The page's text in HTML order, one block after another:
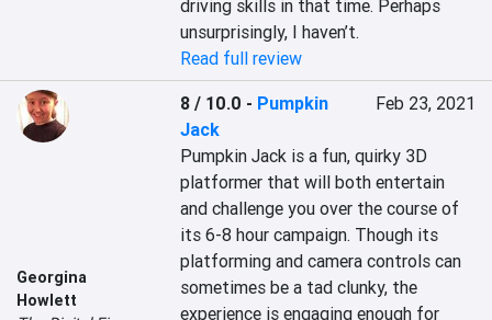
driving skills in that time. Perhaps
unsurprisingly, I haven’t.
Read full review
Georgina
Howlett
8 / 10.0 - Pumpkin
Jack
Feb 23, 2021
Pumpkin Jack is a fun, quirky 3D
platformer that will both entertain
and challenge you over the course of
its 6-8 hour campaign. Though its
platforming and camera controls can
sometimes be a tad clunky, the
experience is engaging enough for